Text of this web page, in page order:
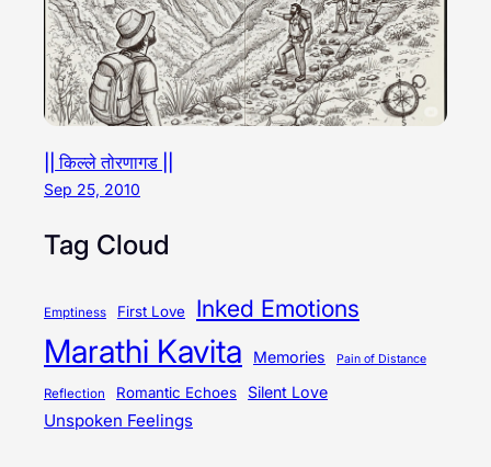
|| किल्ले तोरणागड ||
Sep 25, 2010
Tag Cloud
Emptiness First Love Inked Emotions
Marathi Kavita Memories Pain of Distance
Reflection Romantic Echoes Silent Love
Unspoken Feelings